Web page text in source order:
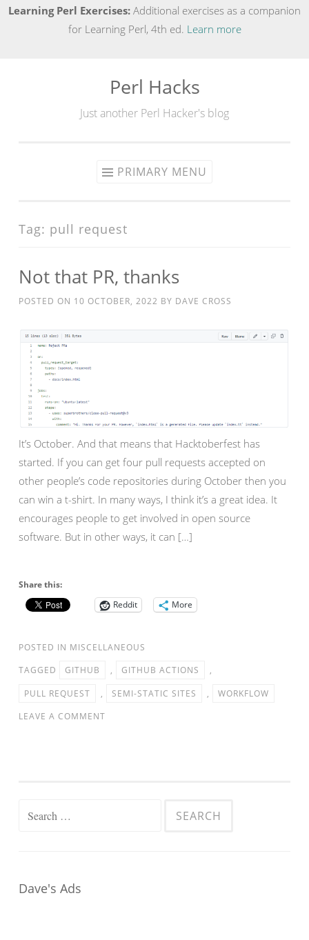
Learning Perl Exercises: Additional exercises as a companion
for Learning Perl, 4th ed. Learn more
Perl Hacks
Just another Perl Hacker's blog
PRIMARY MENU
Tag: pull request
Not that PR, thanks
POSTED ON 10 OCTOBER, 2022 BY DAVE CROSS
It’s October. And that means that Hacktoberfest has
started. If you can get four pull requests accepted on
other people’s code repositories during October then you
can win a t-shirt. In many ways, I think it’s a great idea. It
encourages people to get involved in open source
software. But in other ways, it can […]
Share this:
Reddit
More
POSTED IN MISCELLANEOUS
TAGGED
GITHUB , GITHUB ACTIONS
,
PULL REQUEST
, SEMI-STATIC SITES ,
WORKFLOW
LEAVE A COMMENT
Dave's Ads